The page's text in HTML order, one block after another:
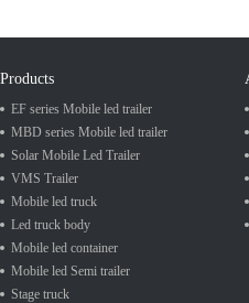
Products
EF series Mobile led trailer
MBD series Mobile led trailer
Solar Mobile Led Trailer
VMS Trailer
Mobile led truck
Led truck body
Mobile led container
Mobile led Semi trailer
Stage truck